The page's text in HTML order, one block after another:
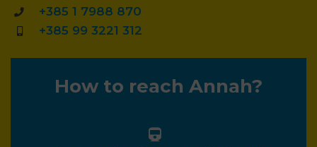
+385 1 7988 870
+385 99 3221 312
How to reach Annah?